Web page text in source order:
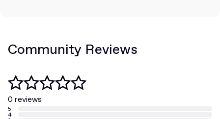
Community Reviews
0 reviews
5
4